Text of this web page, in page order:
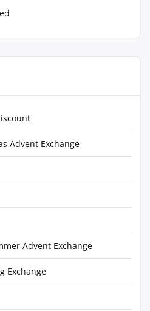
Advent Exchange
Advent Exchange
Exchange